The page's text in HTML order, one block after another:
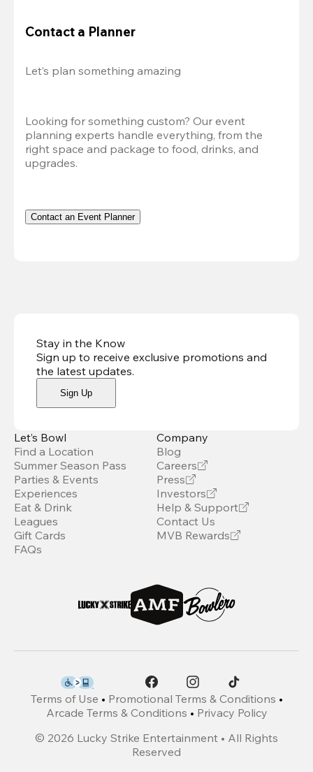
Contact a Planner
Let’s plan something amazing
Looking for something custom? Our event
planning experts handle everything, from the
right space and package to food, drinks, and
upgrades.
Contact an Event Planner
Stay in the Know
Sign up to receive exclusive promotions and
the latest updates.
Sign Up
Let’s Bowl
Find a Location
Summer Season Pass
Parties & Events
Experiences
Eat & Drink
Leagues
Gift Cards
FAQs
Company
Blog
Careers
Press
Investors
Help & Support
Contact Us
MVB Rewards
Terms of Use • Promotional Terms & Conditions •
Arcade Terms & Conditions • Privacy Policy
© 2026 Lucky Strike Entertainment • All Rights
Reserved